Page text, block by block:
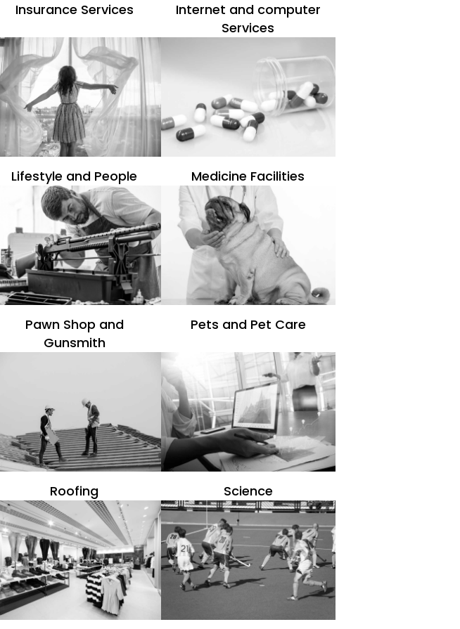
Insurance Services
Internet and computer
Services
Lifestyle and People Medicine Facilities
Pawn Shop and
Gunsmith
Pets and Pet Care
Roofing Science